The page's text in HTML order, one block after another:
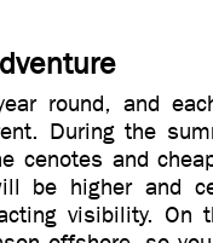
round, and
During the
cenotes and
be higher and
visibility.